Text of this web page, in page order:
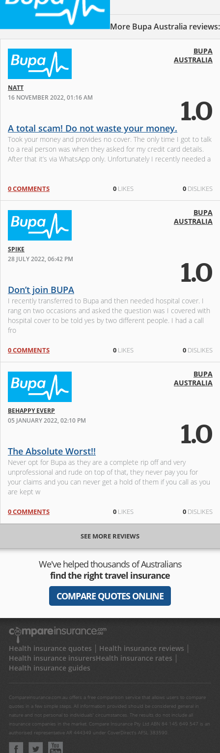
More Bupa Australia reviews:
BUPA
AUSTRALIA
NATT
16 NOVEMBER 2022, 01:16 AM
1.0
A total scam! Do not waste your money.
Took your money and provides no cover. The only time I got to talk
to a real person was when they asked for my credit card details.
After that it’s via WhatsApp only. Unfortunately I recently needed a
0 COMMENTS 0LIKES 0 DISLIKES
BUPA
AUSTRALIA
SPIKE
28 JULY 2022, 06:42 PM
1.0
Don’t join BUPA
I recently transferred to Bupa and then needed hospital cover. I
rang on two occasions and asked the question was I covered with
hospital cover to be told yes by two different people. I had a call
fro
0 COMMENTS 0LIKES 0 DISLIKES
BUPA
AUSTRALIA
BEHAPPY EVERP
05 JANUARY 2022, 02:10 PM
1.0
The Absolute Worst!!
Never opt for Bupa as they are a complete rip off and very
unprofessional and rude on top of that, they never pay you for
your claims and you can never get a hold of them if you call as you
are kept w
0 COMMENTS 0LIKES 0 DISLIKES
SEE MORE REVIEWS
We've helped thousands of Australians
find the right travel insurance
COMPARE QUOTES ONLINE
Health insurance quotes
Health insurance reviews
Health insurance insurersHealth insurance rates
Health insurance guides
Compareinsurance.com.au offers a free comparison service that allows users to compare
quotes in a few simple steps. All information provided should be considered general in
nature and not personal to individuals' circumstances. The results do not include all
insurance companies in the market. Compare Insurance Pty Ltd ABN 84 145 649 547 is an
authorised representative AR 444349 under CoverDirect's AFSL 383590.